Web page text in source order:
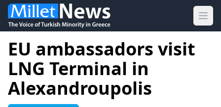
EU ambassadors visit
LNG Terminal in
Alexandroupolis